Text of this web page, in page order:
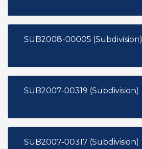
SUB2008-00005 (Subdivision)
SUB2007-00319 (Subdivision)
SUB2007-00317 (Subdivision)